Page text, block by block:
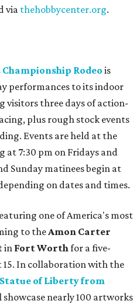
via thehobbycenter.org.
Rodeo is
performances to its indoor
visitors three days of action-
plus rough stock events
Events are held at the
at 7:30 pm on Fridays and
Sunday matinees begin at
on dates and times.
one of America's most
to theAmon Carter
in Fort Worthfor a five-
In collaboration with the
of Liberty from
nearly 100 artworks